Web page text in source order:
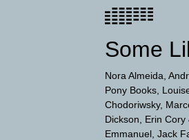
Some
Nora Almeida
Pony Books
Chodoriwsky
Dickson
Erin Cory
Emmanuel Jack